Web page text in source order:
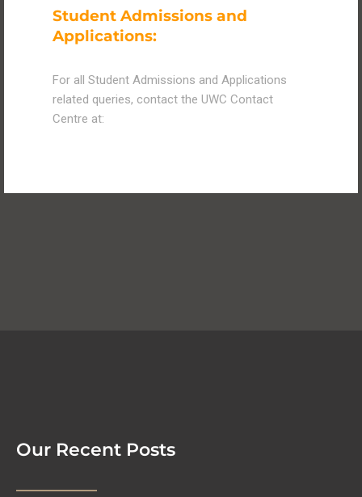
Student Admissions and
Applications:
For all Student Admissions and Applications
related queries, contact the UWC Contact
Centre at:
Our Recent Posts